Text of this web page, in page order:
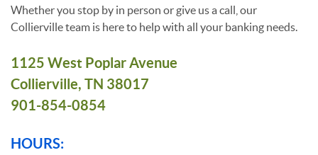
Whether you stop by in person or give us a call, our
Collierville team is here to help with all your banking needs.
1125 West Poplar Avenue
Collierville, TN 38017
901-854-0854
HOURS: